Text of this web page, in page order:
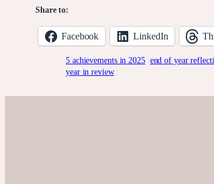
Share to:
Facebook LinkedIn
5 achievements in 2025 end of year
year in review